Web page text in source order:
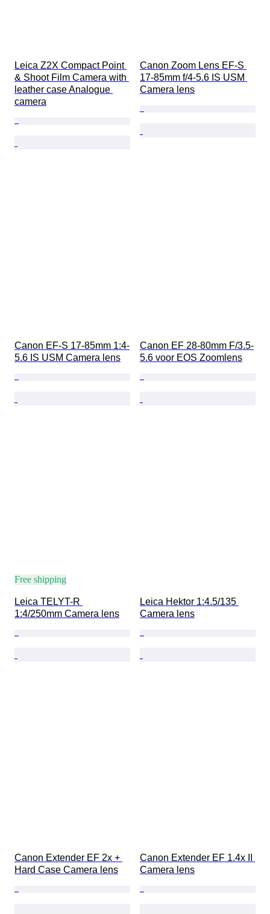
Leica Z2X Compact Point
& Shoot Film Camera with
leather case Analogue
camera
Canon Zoom Lens EF-S
17-85mm f/4-5.6 IS USM
Camera lens
Canon EF-S 17-85mm 1:4-
5.6 IS USM Camera lens
Canon EF 28-80mm F/3.5-
5.6 voor EOS Zoomlens
Free shipping
Leica TELYT-R
1:4/250mm Camera lens
Leica Hektor 1:4.5/135
Camera lens
Canon Extender EF 2x +
Hard Case Camera lens
Canon Extender EF 1.4x II
Camera lens